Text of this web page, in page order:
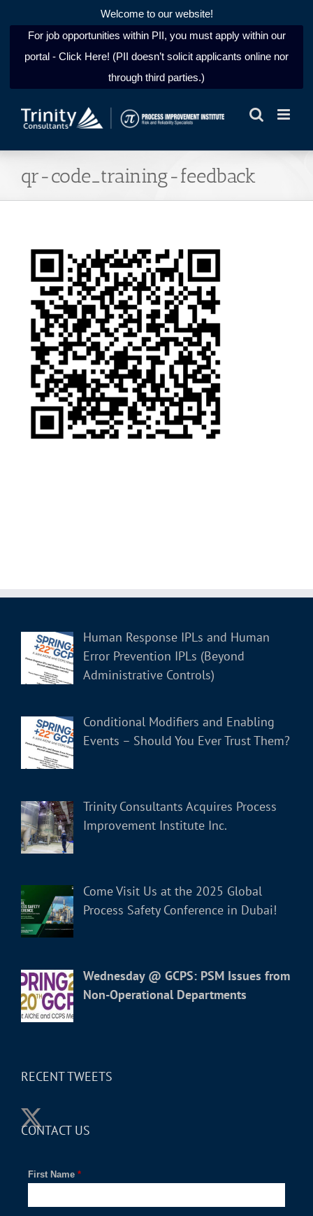
Welcome to our website!
For job opportunities within PII, you must apply within our
portal - Click Here! (PII doesn’t solicit applicants online nor
through third parties.)
qr-code_training-feedback
Human Response IPLs and Human
Error Prevention IPLs (Beyond
Administrative Controls)
Conditional Modifiers and Enabling
Events – Should You Ever Trust Them?
Trinity Consultants Acquires Process
Improvement Institute Inc.
Come Visit Us at the 2025 Global
Process Safety Conference in Dubai!
Wednesday @ GCPS: PSM Issues from
Non-Operational Departments
RECENT TWEETS
CONTACT US
*
First Name